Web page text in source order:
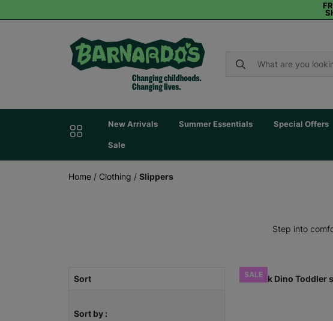
New Arrivals Summer Essentials Special Offers
Sale
Home / Clothing / Slippers
Step into
Sort
Sort by :
SALE